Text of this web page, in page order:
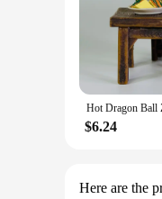
$6.24
Here are the